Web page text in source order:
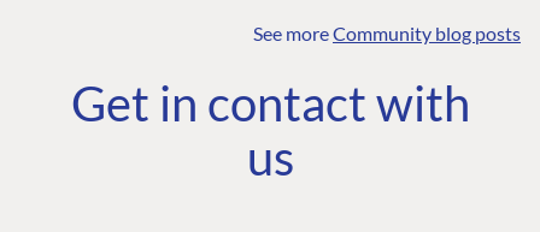
See moreCommunity blog posts
Get in contact with
us
COMMUNITY
Community
Roadmap
The Developer